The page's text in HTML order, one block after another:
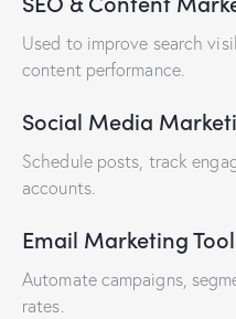
Used to improve search
content performance.
Social Media
Schedule posts, track
accounts.
Email Marketing
Automate campaigns,
rates.